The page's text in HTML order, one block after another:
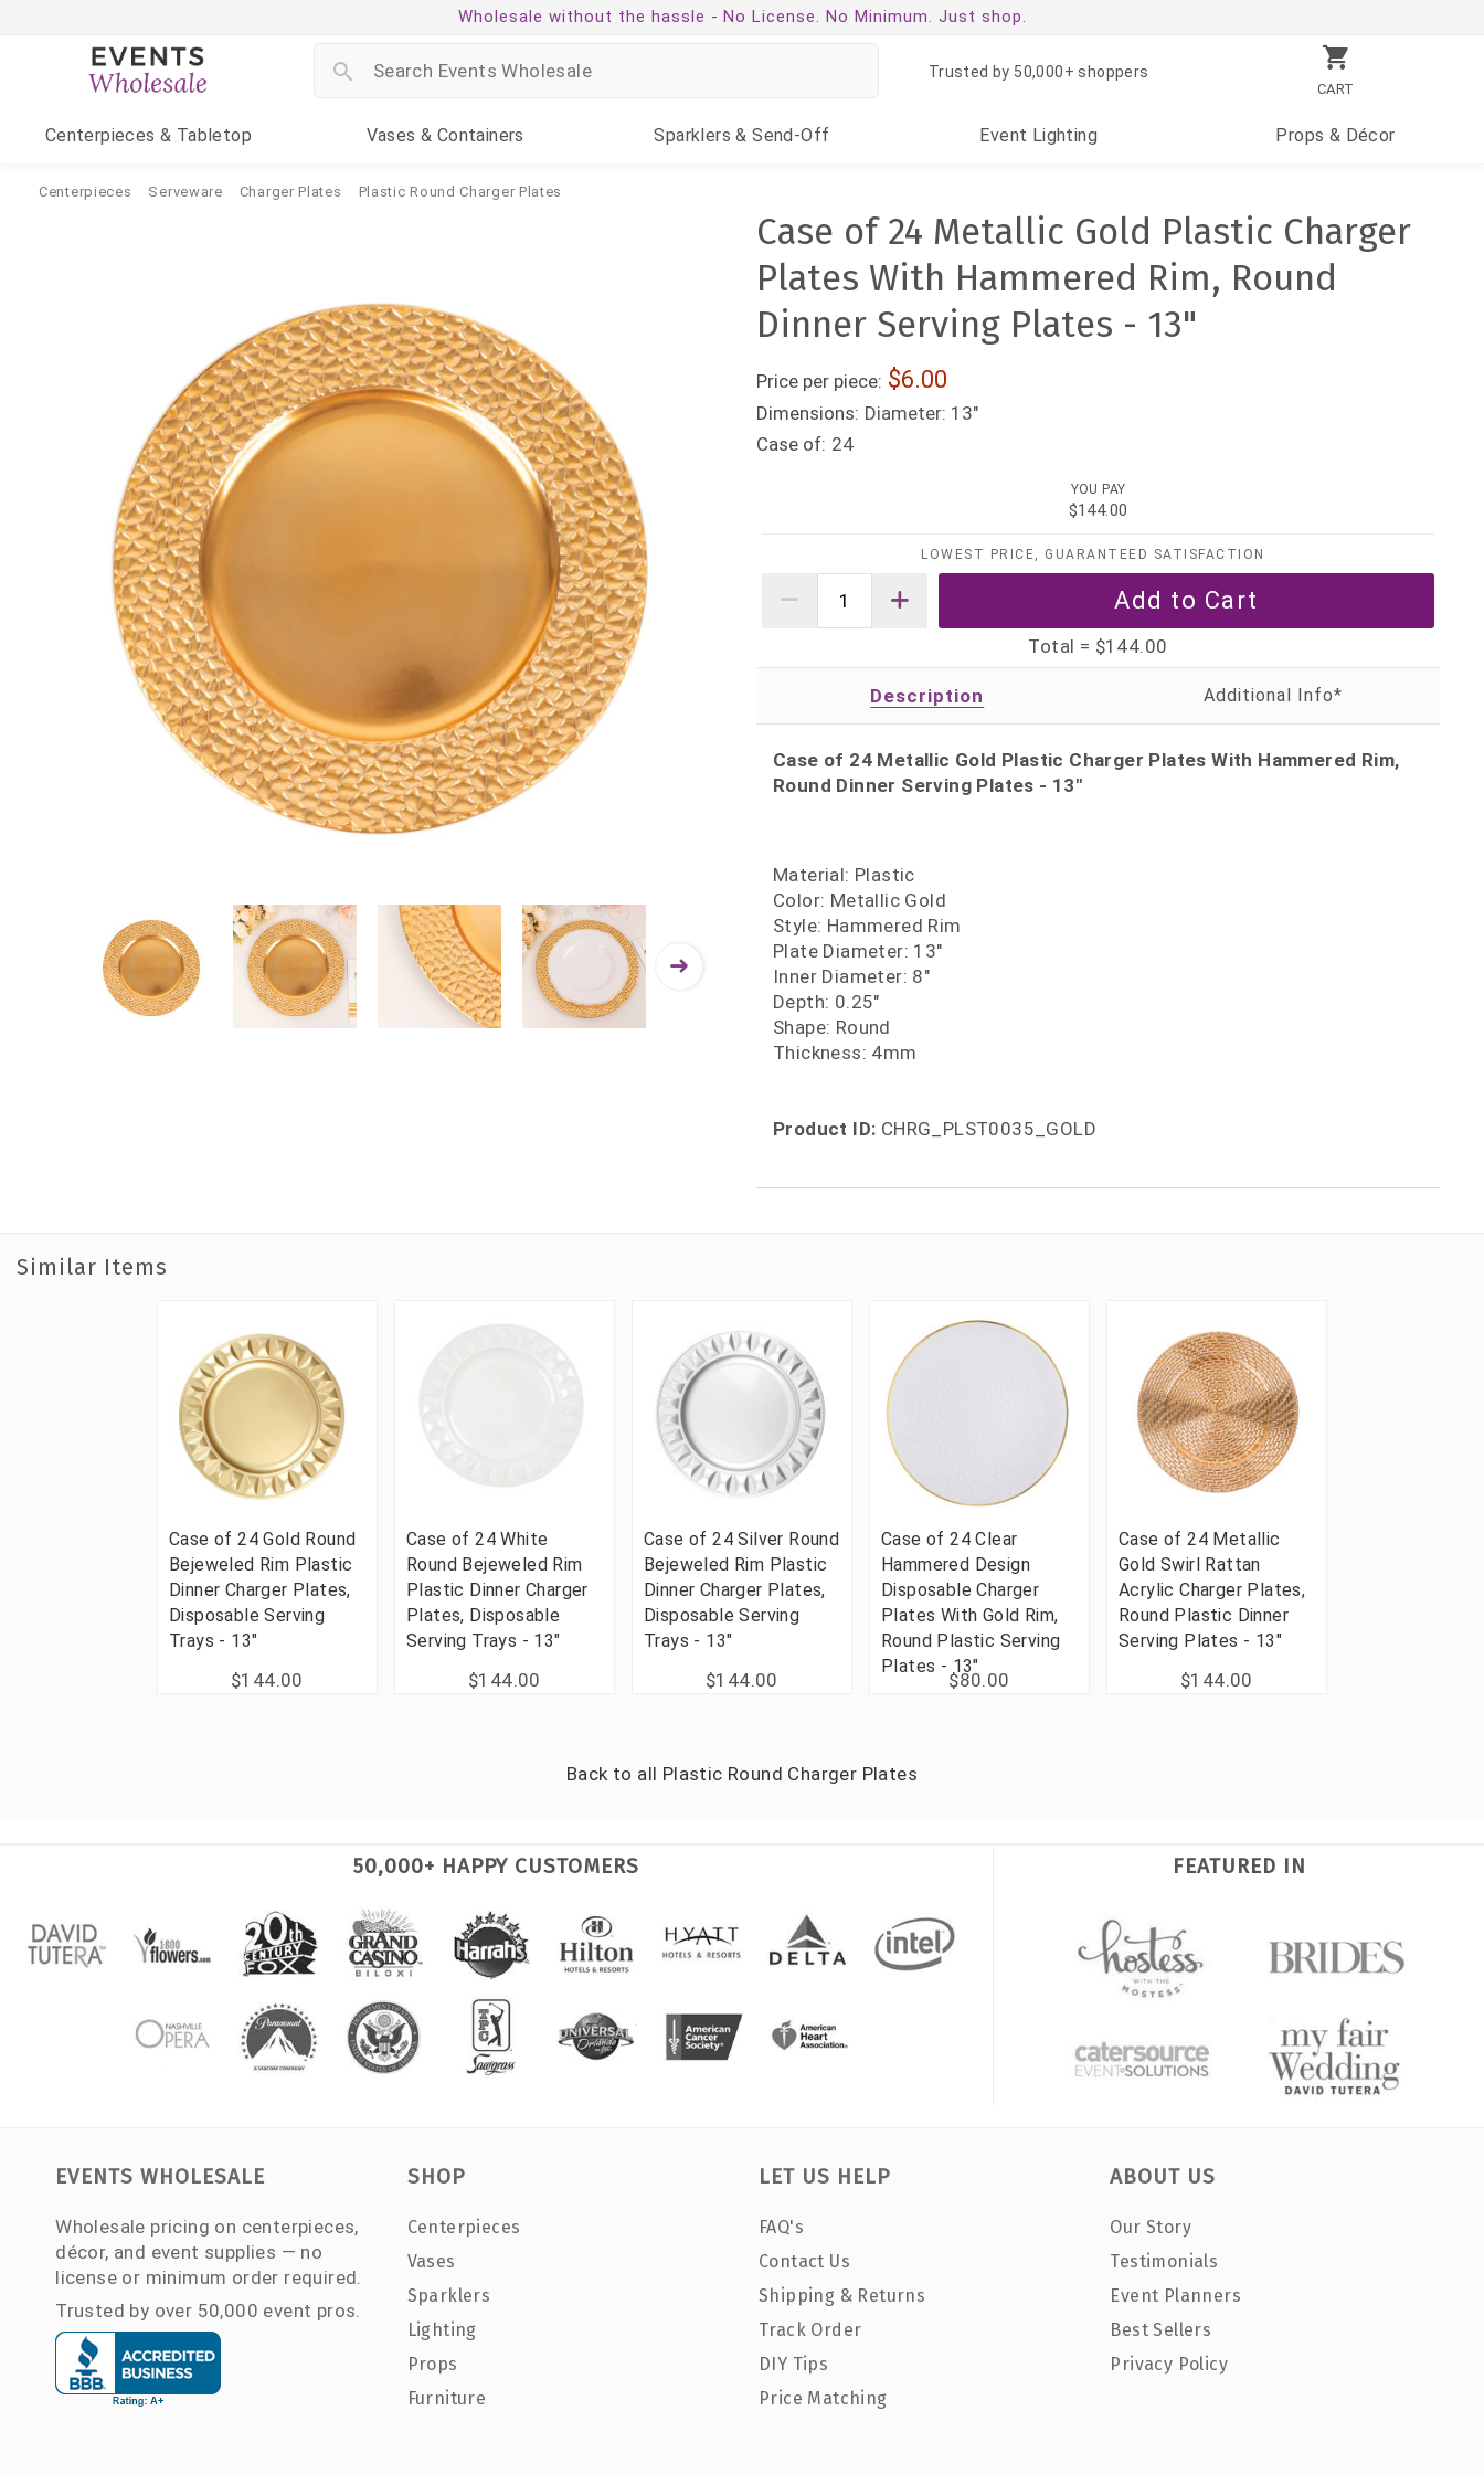
Wholesale without the hassle - No License. No Minimum. Just shop.
CART
Trusted by 50,000+ shoppers
Centerpieces & Tabletop Vases & Containers Sparklers & Send-Off Event Lighting Props & Décor
Centerpieces Serveware Charger Plates Plastic Round Charger Plates
Case of 24 Metallic Gold Plastic Charger
Plates With Hammered Rim, Round
Dinner Serving Plates - 13"
Price per piece: 6.00
Dimensions: Diameter: 13"
Case of: 24
YOU PAY
$144.00
LOWEST PRICE, GUARANTEED SATISFACTION
Total = $144.00
Description
Case of 24 Metallic Gold Plastic Charger Plates With Hammered Rim,
Round Dinner Serving Plates - 13"
Material: Plastic
Color: Metallic Gold
Style: Hammered Rim
Plate Diameter: 13"
Inner Diameter: 8"
Depth: 0.25"
Shape: Round
Thickness: 4mm
Product ID: CHRG_PLST0035_GOLD
Similar Items
Case of 24 Gold Round
Bejeweled Rim Plastic
Dinner Charger Plates,
Disposable Serving
Trays - 13"
$144.00
Case of 24 White
Round Bejeweled Rim
Plastic Dinner Charger
Plates, Disposable
Serving Trays - 13"
$144.00
Case of 24 Silver Round
Bejeweled Rim Plastic
Dinner Charger Plates,
Disposable Serving
Trays - 13"
$144.00
Case of 24 Clear
Hammered Design
Disposable Charger
Plates With Gold Rim,
Round Plastic Serving
Plates - 13"
$80.00
Case of 24 Metallic
Gold Swirl Rattan
Acrylic Charger Plates,
Round Plastic Dinner
Serving Plates - 13"
$144.00
Back to all Plastic Round Charger Plates
50,000+ HAPPY CUSTOMERS FEATURED IN
EVENTS WHOLESALE
Wholesale pricing on centerpieces,
décor, and event supplies — no
license or minimum order required.
Trusted by over 50,000 event pros.
SHOP
Centerpieces
Vases
Sparklers
Lighting
Props
Furniture
LET US HELP
FAQ's
Contact Us
Shipping & Returns
Track Order
DIY Tips
Price Matching
ABOUT US
Our Story
Testimonials
Event Planners
Best Sellers
Privacy Policy